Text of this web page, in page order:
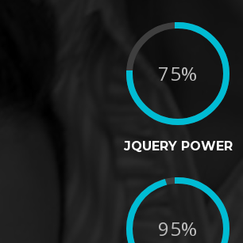
75%
JQUERY POWER
95%